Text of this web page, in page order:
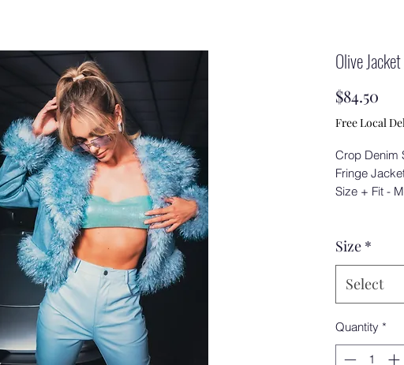
Olive Jacket
$84.50
Free Local
Crop Denim
Fringe
Size + Fit -
Size *
Select
Quantity *